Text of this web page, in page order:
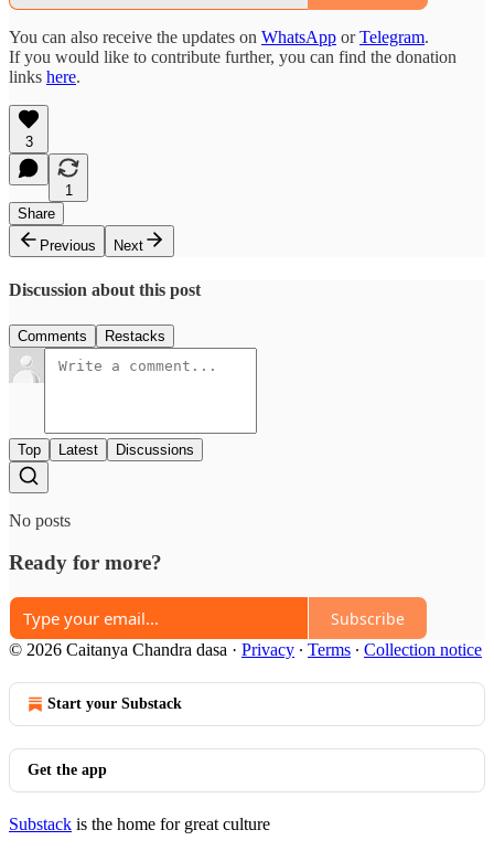
You can also receive the updates on WhatsApp orTelegram.
If you would like to contribute further, you can find the donation
links here.
3
1
Share
Previous
Next
Discussion about this post
Comments Restacks
Top Latest Discussions
No posts
Ready for more?
Subscribe
© 2026 Caitanya Chandra dasa · Privacy ∙ Terms ∙ Collection notice
Start your Substack
Get the app
Substack is the home for great culture